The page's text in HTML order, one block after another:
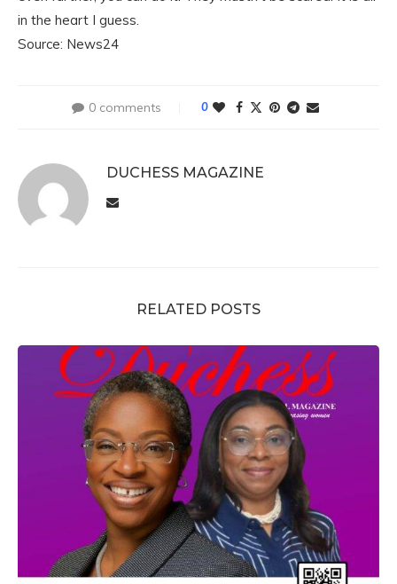
in the heart I guess.
Source: News24
0 comments 0
DUCHESS MAGAZINE
RELATED POSTS